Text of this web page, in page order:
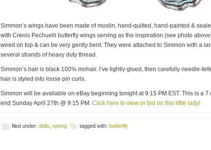
Simmon’s wings have been made of muslin, hand-quilted, hand-painted &
with Crenis Pechuelli butterfly wings serving as the inspiration (see photo
wired on top & can be very gently bent. They were attached to Simmon with a
several strands of heavy duty thread.
Simmon’s hair is black 100% mohair. I’ve lightly glued, then carefully needle-
hair is styled into loose pin curls.
Simmon will be available on eBay beginning tonight at 9:15 PM EST. This is a 7
end Sunday April 27th @ 9:15 PM. Click here to view or bid on this little lady!
filed under: dolls spring tagged with: butterfly